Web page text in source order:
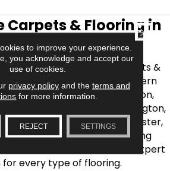
Carpets & Flooring in
Boston Area
experience, AJ Rose Carpets &
for quality flooring in Eastern
proudly serve Greater Boston,
Natick, Weston, Melrose, Arlington,
Hill, Woburn, Winchester,
We offer quality flooring
to ceramic tile, as well as expert
every type of flooring.
to improve your experience.
you acknowledge and accept our
use of cookies.
privacy policyand the terms and
for more information.
REJECT SETTINGS